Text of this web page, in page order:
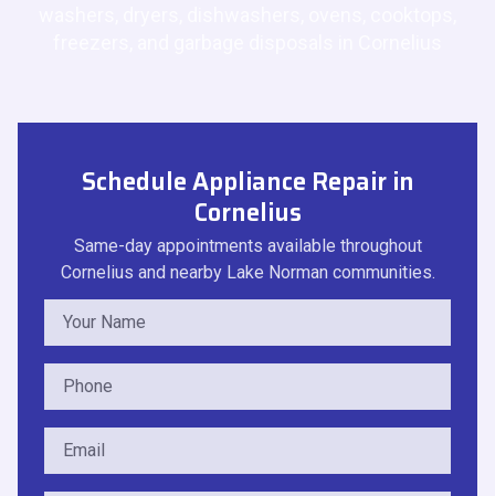
Schedule Appliance Repair in
Cornelius
Same-day appointments available throughout
Cornelius and nearby Lake Norman communities.